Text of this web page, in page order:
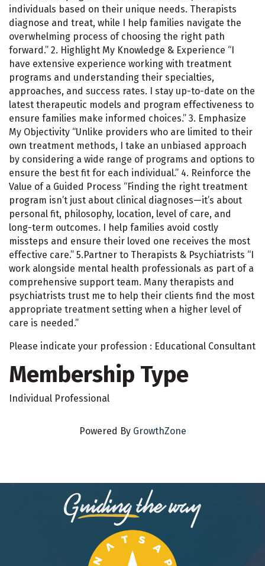
individuals based on their unique needs. Therapists
diagnose and treat, while I help families navigate the
overwhelming process of choosing the right path
forward.” 2. Highlight My Knowledge & Experience “I
have extensive experience working with treatment
programs and understanding their specialties,
approaches, and success rates. I stay up-to-date on the
latest therapeutic models and program effectiveness to
ensure families make informed choices.” 3. Emphasize
My Objectivity “Unlike providers who are limited to their
own treatment methods, I take an unbiased approach
by considering a wide range of programs and options to
ensure the best fit for each individual.” 4. Reinforce the
Value of a Guided Process “Finding the right treatment
program isn’t just about clinical diagnoses—it’s about
personal fit, philosophy, location, level of care, and
long-term outcomes. I help families avoid costly
missteps and ensure their loved one receives the most
effective care.” 5.Partner to Therapists & Psychiatrists “I
work alongside mental health professionals as part of a
comprehensive support team. Many therapists and
psychiatrists trust me to help their clients find the most
appropriate treatment setting when a higher level of
care is needed.”
Please indicate your profession : Educational Consultant
Membership Type
Individual Professional
Powered By GrowthZone